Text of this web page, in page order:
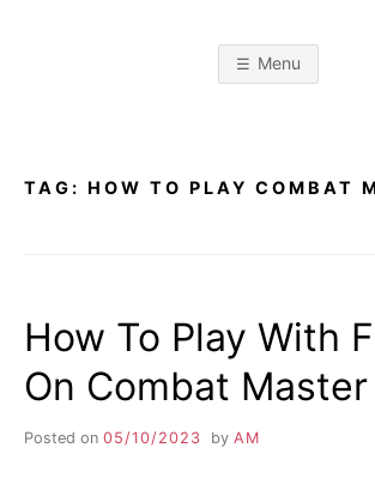
Menu
TAG: HOW TO PLAY COMBAT
How To Play With
On Combat Master
Posted on 05/10/2023 by AM